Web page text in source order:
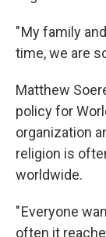
" My family
time, we are
Matthew
policy for
organization
religion is
worldwide.
" Everyone
often it